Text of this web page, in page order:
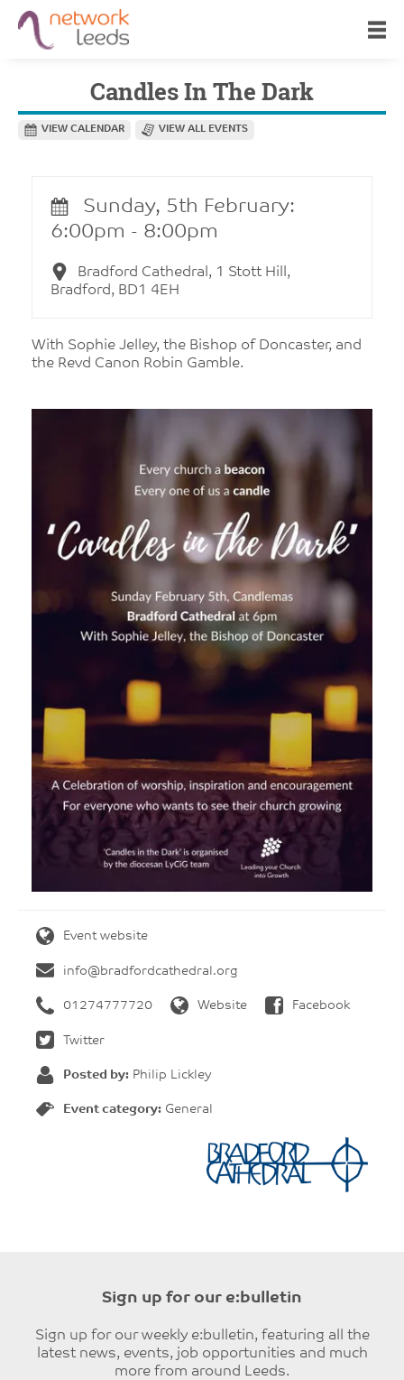
Candles In The Dark
VIEW CALENDAR VIEW ALL EVENTS
Sunday, 5th February:
6:00pm - 8:00pm
Bradford Cathedral, 1 Stott Hill,
Bradford, BD1 4EH
With Sophie Jelley, the Bishop of Doncaster, and
the Revd Canon Robin Gamble.
Event website
info@bradfordcathedral.org
01274777720 Website Facebook
Twitter
Posted by: Philip Lickley
Event category: General
Sign up for our e:bulletin
Sign up for our weekly e:bulletin, featuring all the
latest news, events, job opportunities and much
more from around Leeds.